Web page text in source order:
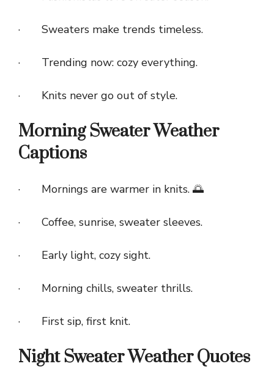
· Sweaters make trends timeless.
· Trending now: cozy everything.
· Knits never go out of style.
Morning Sweater Weather
Captions
· Mornings are warmer in knits. 🌅
· Coffee, sunrise, sweater sleeves.
· Early light, cozy sight.
· Morning chills, sweater thrills.
· First sip, first knit.
Night Sweater Weather Quotes